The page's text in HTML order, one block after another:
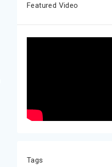
Featured Video
Tags